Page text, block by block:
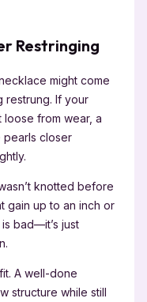
Restringing
might come
restrung. If your
from wear, a
pearls closer
knotted before
gain up to an inch or
bad—it’s just
A well-done
structure while still